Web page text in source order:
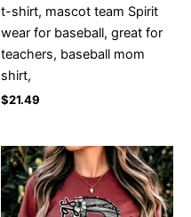
t-shirt, mascot team Spirit
wear for baseball, great for
teachers, baseball mom
shirt,
$21.49